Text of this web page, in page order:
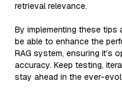
retrieval relevance.
By implementing these
be able to enhance the
RAG system, ensuring it’s
accuracy. Keep testing,
stay ahead in the ever-